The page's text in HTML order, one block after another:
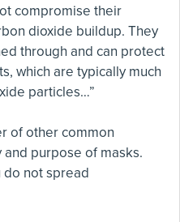
compromise their
dioxide buildup. They
through and can protect
which are typically much
particles…”
of other common
purpose of masks.
do not spread